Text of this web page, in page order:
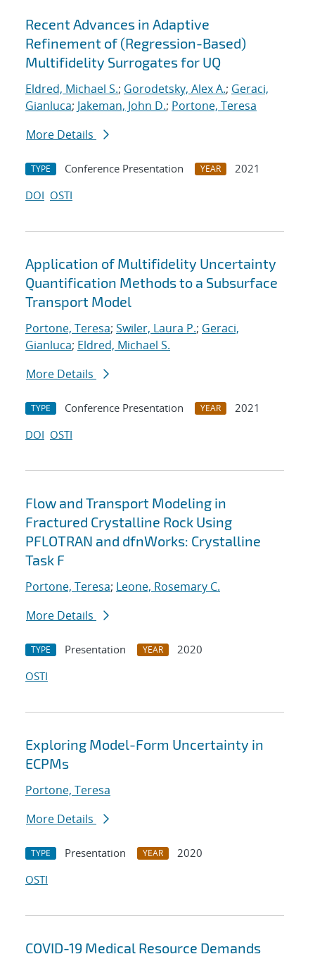
Recent Advances in Adaptive
Refinement of (Regression-Based)
Multifidelity Surrogates for UQ
Eldred, Michael S.; Gorodetsky, Alex A.; Geraci,
Gianluca; Jakeman, John D.; Portone, Teresa
More Details
TYPE Conference Presentation YEAR
2021
DOI OSTI
Application of Multifidelity Uncertainty
Quantification Methods to a Subsurface
Transport Model
Portone, Teresa; Swiler, Laura P.; Geraci,
Gianluca; Eldred, Michael S.
More Details
TYPE Conference Presentation YEAR
2021
DOI OSTI
Flow and Transport Modeling in
Fractured Crystalline Rock Using
PFLOTRAN and dfnWorks: Crystalline
Task F
Portone, Teresa; Leone, Rosemary C.
More Details
TYPE Presentation YEAR
2020
OSTI
Exploring Model-Form Uncertainty in
ECPMs
Portone, Teresa
More Details
TYPE Presentation YEAR
2020
OSTI
COVID-19 Medical Resource Demands